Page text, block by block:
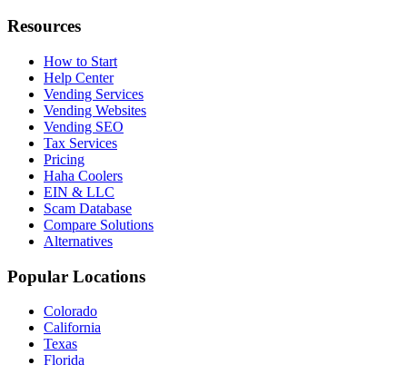
Resources
How to Start
Help Center
Vending Services
Vending Websites
Vending SEO
Tax Services
Pricing
Haha Coolers
EIN & LLC
Scam Database
Compare Solutions
Alternatives
Popular Locations
Colorado
California
Texas
Florida